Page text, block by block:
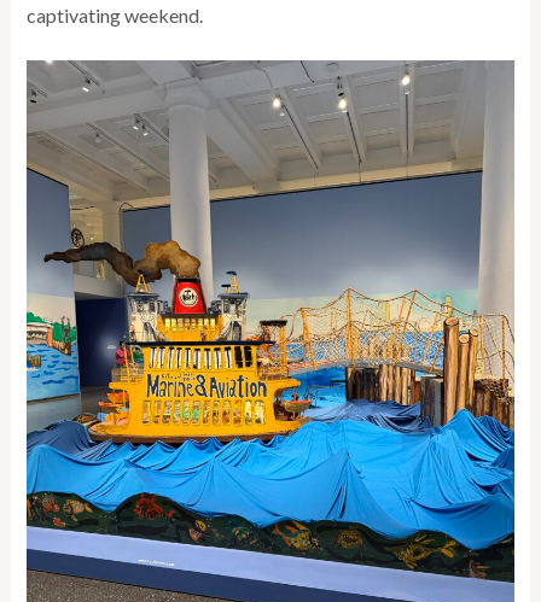
captivating weekend.